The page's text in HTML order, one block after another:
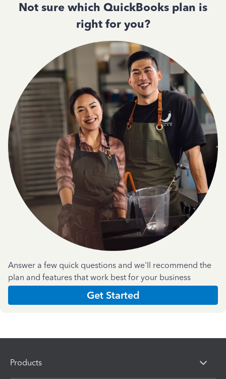
Not sure which QuickBooks plan is
right for you?
Answer a few quick questions and we'll recommend the
plan and features that work best for your business
Get Started
Products